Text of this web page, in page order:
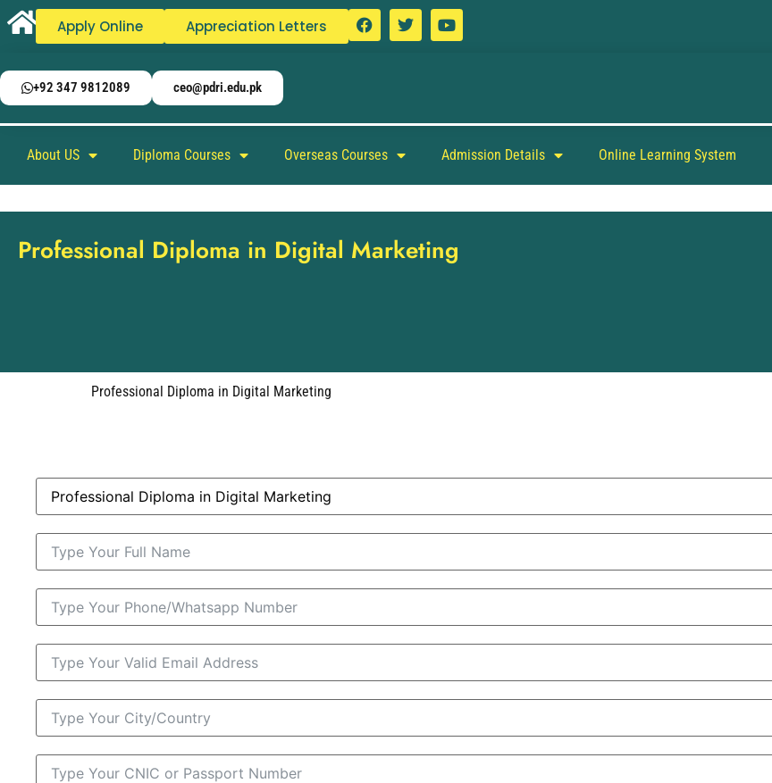
Apply Online Appreciation Letters
+92 347 9812089 ceo@pdri.edu.pk
About US Diploma Courses Overseas Courses Admission Details Online Learning System
Professional Diploma in Digital Marketing
Professional Diploma in Digital Marketing